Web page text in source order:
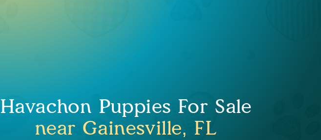
Havachon Puppies For Sale
near Gainesville, FL